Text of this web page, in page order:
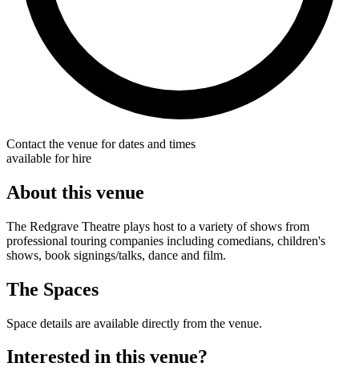
Contact the venue for dates and times
available for hire
About this venue
The Redgrave Theatre plays host to a variety of shows from
professional touring companies including comedians, children's
shows, book signings/talks, dance and film.
The Spaces
Space details are available directly from the venue.
Interested in this venue?